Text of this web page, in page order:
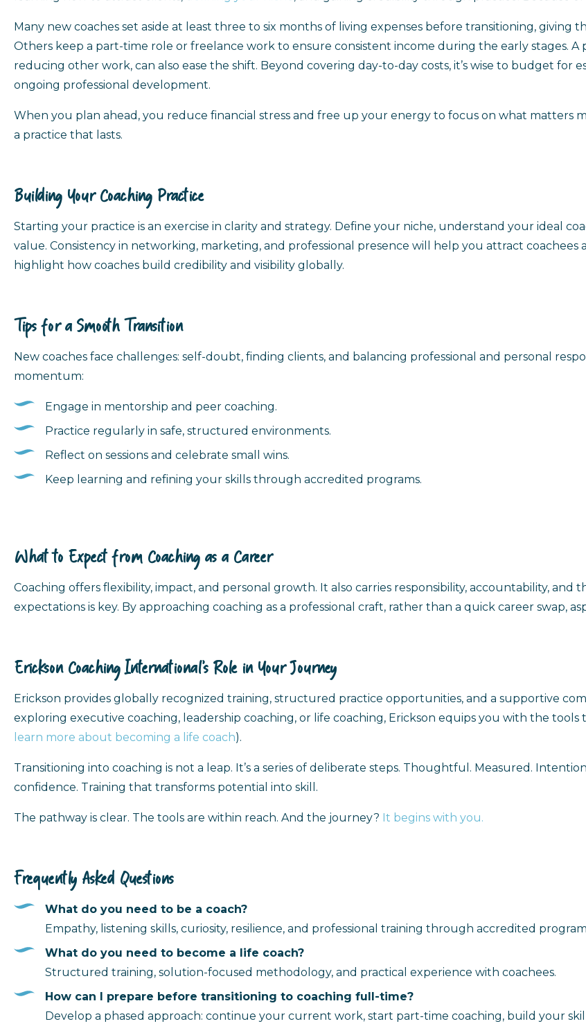
Many new coaches set aside at least three to six months of living expenses before transitioning,
Others keep a part-time role or freelance work to ensure consistent income during the early stages.
reducing other work, can also ease the shift. Beyond covering day-to-day costs, it’s wise to budget for
ongoing professional development.
When you plan ahead, you reduce financial stress and free up your energy to focus on what matters
a practice that lasts.
Building Your Coaching Practice
Starting your practice is an exercise in clarity and strategy. Define your niche, understand your ideal
value. Consistency in networking, marketing, and professional presence will help you attract coachees
highlight how coaches build credibility and visibility globally.
Tips for a Smooth Transition
New coaches face challenges: self-doubt, finding clients, and balancing professional and personal
momentum:
Engage in mentorship and peer coaching.
Practice regularly in safe, structured environments.
Reflect on sessions and celebrate small wins.
Keep learning and refining your skills through accredited programs.
What to Expect from Coaching as a Career
Coaching offers flexibility, impact, and personal growth. It also carries responsibility, accountability,
expectations is key. By approaching coaching as a professional craft, rather than a quick career swap,
Erickson Coaching International’s Role in Your Journey
Erickson provides globally recognized training, structured practice opportunities, and a supportive
exploring executive coaching, leadership coaching, or life coaching, Erickson equips you with the tools
learn more about becoming a life coach).
Transitioning into coaching is not a leap. It’s a series of deliberate steps. Thoughtful. Measured.
confidence. Training that transforms potential into skill.
The pathway is clear. The tools are within reach. And the journey? It begins with you.
Frequently Asked Questions
What do you need to be a coach?
Empathy, listening skills, curiosity, resilience, and professional training through accredited
What do you need to become a life coach?
Structured training, solution-focused methodology, and practical experience with coachees.
How can I prepare before transitioning to coaching full-time?
Develop a phased approach: continue your current work, start part-time coaching, build your